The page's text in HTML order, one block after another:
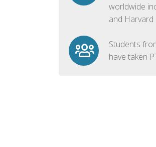
worldwide
and Harvard
Students
have taken